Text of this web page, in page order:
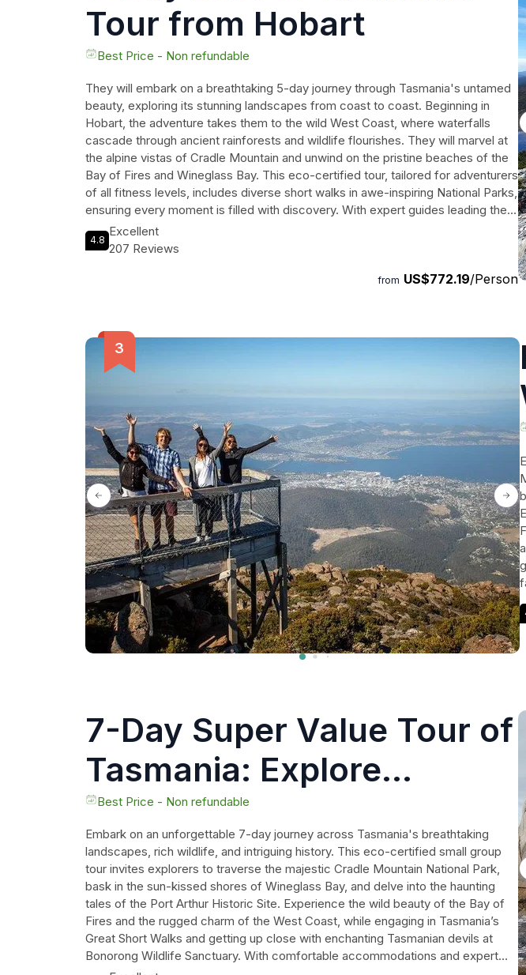
Tour from Hobart
Best Price - Non refundable
They will embark on a breathtaking 5-day journey through Tasmania's untamed
beauty, exploring its stunning landscapes from coast to coast. Beginning in
Hobart, the adventure takes them to the wild West Coast, where waterfalls
cascade through ancient rainforests and wildlife flourishes. They will marvel at
the alpine vistas of Cradle Mountain and unwind on the pristine beaches of the
Bay of Fires and Wineglass Bay. This eco-certified tour, tailored for adventurers
of all fitness levels, includes diverse short walks in awe-inspiring National Parks,
ensuring every moment is filled with discovery. With expert guides leading the
way and comfortable accommodations awaiting their return each night,
travelers will create unforgettable memories amidst Tasmania's natural
4.8
Excellent
207 Reviews
from US$772.19/Person
7-Day Super Value Tour of
Tasmania: Explore
Tasmania's West and East
Coasts
Best Price - Non refundable
Embark on an unforgettable 7-day journey across Tasmania's breathtaking
landscapes, rich wildlife, and intriguing history. This eco-certified small group
tour invites explorers to traverse the majestic Cradle Mountain National Park,
bask in the sun-kissed shores of Wineglass Bay, and delve into the haunting
tales of the Port Arthur Historic Site. Experience the wild beauty of the Bay of
Fires and the rugged charm of the West Coast, while engaging in Tasmania’s
Great Short Walks and getting up close with enchanting Tasmanian devils at
Bonorong Wildlife Sanctuary. With comfortable accommodations and expert